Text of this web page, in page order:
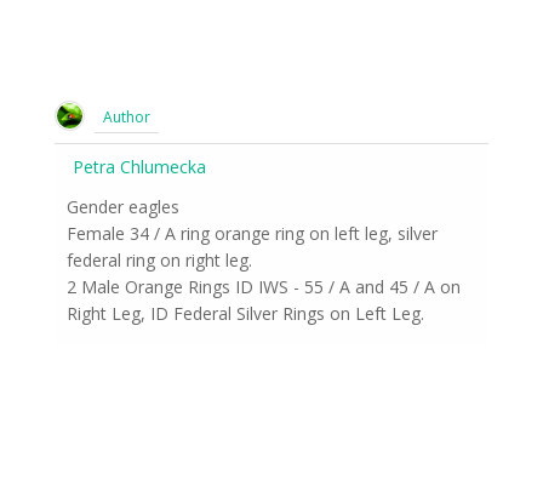
Author
Petra Chlumecka
Gender eagles
Female 34 / A ring orange ring on left leg, silver
federal ring on right leg.
2 Male Orange Rings ID IWS - 55 / A and 45 / A on
Right Leg, ID Federal Silver Rings on Left Leg.